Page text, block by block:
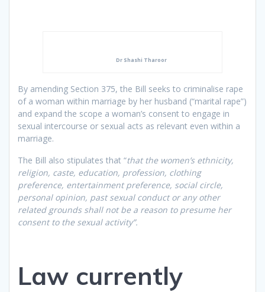
Dr Shashi Tharoor
By amending Section 375, the Bill seeks to criminalise rape
of a woman within marriage by her husband (“marital rape”)
and expand the scope a woman’s consent to engage in
sexual intercourse or sexual acts as relevant even within a
marriage.
The Bill also stipulates that “that the women’s ethnicity,
religion, caste, education, profession, clothing
preference, entertainment preference, social circle,
personal opinion, past sexual conduct or any other
related grounds shall not be a reason to presume her
consent to the sexual activity”.
Law currently